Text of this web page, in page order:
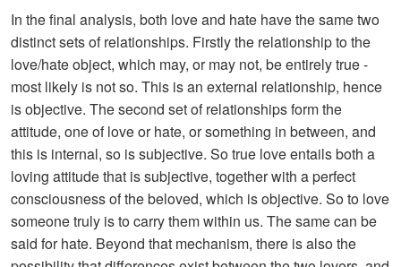
In the final analysis, both love and hate have the same two
distinct sets of relationships. Firstly the relationship to the
love/hate object, which may, or may not, be entirely true -
most likely is not so. This is an external relationship, hence
is objective. The second set of relationships form the
attitude, one of love or hate, or something in between, and
this is internal, so is subjective. So true love entails both a
loving attitude that is subjective, together with a perfect
consciousness of the beloved, which is objective. So to love
someone truly is to carry them within us. The same can be
said for hate. Beyond that mechanism, there is also the